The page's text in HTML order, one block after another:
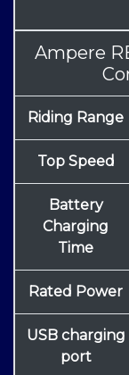
Ampere
Riding Range
Top Speed
Battery
Charging
Time
Rated Power
USB charging
port